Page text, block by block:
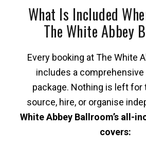
What Is Included
The White Abbey
Every booking at The White
includes a
package. Nothing is left for
source, hire, or organise
White Abbey Ballroom’s all-
covers: